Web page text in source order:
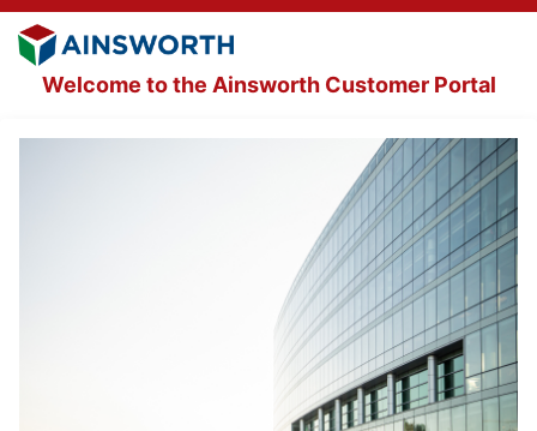
Welcome to the Ainsworth Customer Portal